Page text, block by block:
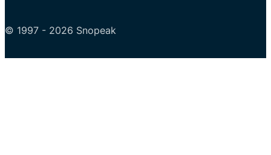
© 1997 - 2026 Snopeak